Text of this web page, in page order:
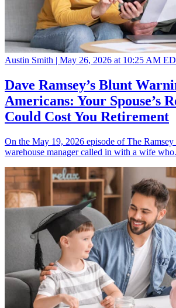
Austin Smith | May 26, 2026 at 10:25 AM
Dave Ramsey’s Blunt
Americans: Your Spouse’s
Could Cost You Retirement
On the May 19, 2026 episode of The
warehouse manager called in with a wife